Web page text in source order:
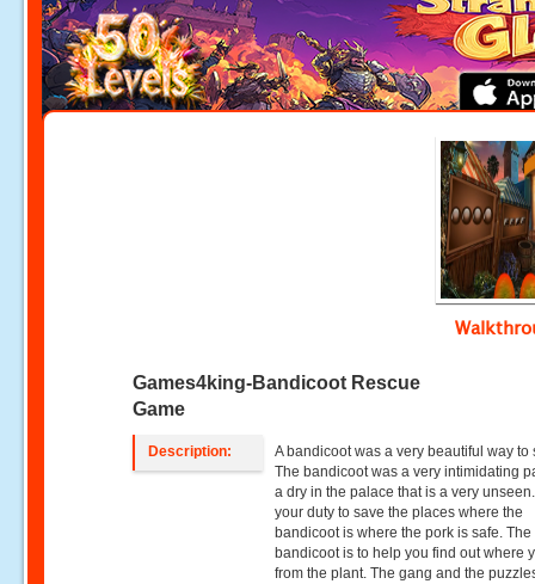
Games4king-Bandicoot Rescue
Game
Description:
A bandicoot was a very beautiful way to
The bandicoot was a very intimidating
a dry in the palace that is a very
your duty to save the places where the
bandicoot is where the pork is safe. The
bandicoot is to help you find out where
from the plant. The gang and the